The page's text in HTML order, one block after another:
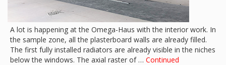
A lot is happening at the Omega-Haus with the interior work. In
the sample zone, all the plasterboard walls are already filled.
The first fully installed radiators are already visible in the niches
below the windows. The axial raster of … Continued